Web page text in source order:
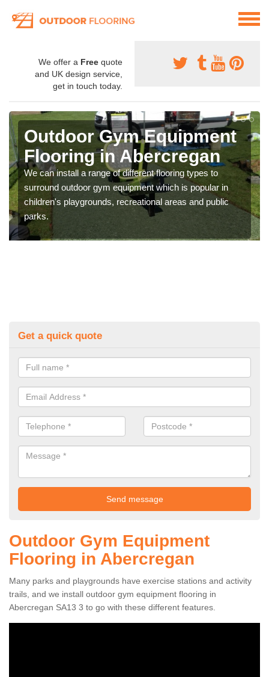
We offer a Free quote
and UK design service,
get in touch today.
Outdoor Gym Equipment
Flooring in Abercregan
We can install a range of different flooring types to
surround outdoor gym equipment which is popular in
children's playgrounds, recreational areas and public
parks.
Get a quick quote
Outdoor Gym Equipment
Flooring in Abercregan
Many parks and playgrounds have exercise stations and activity
trails, and we install outdoor gym equipment flooring in
Abercregan SA13 3 to go with these different features.